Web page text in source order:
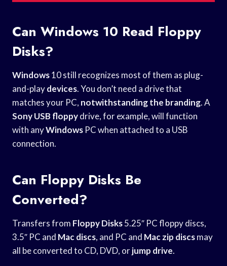
Can Windows 10 Read Floppy
Disks?
Windows10 still recognizes most of them as plug-
and-playdevices. You don’t need a drive that
matches your PC, notwithstanding the branding. A
Sony USB floppydrive, for example, will function
with anyWindows PC when attached to a USB
connection.
Can Floppy Disks Be
Converted?
Transfers from Floppy Disks5.25″ PC floppy discs,
3.5″ PC and Mac discs, and PC and Mac zip discsmay
all be converted to CD, DVD, orjump drive.